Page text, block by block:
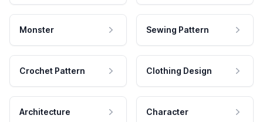
Monster Sewing Pattern
Crochet Pattern Clothing Design
Architecture Character